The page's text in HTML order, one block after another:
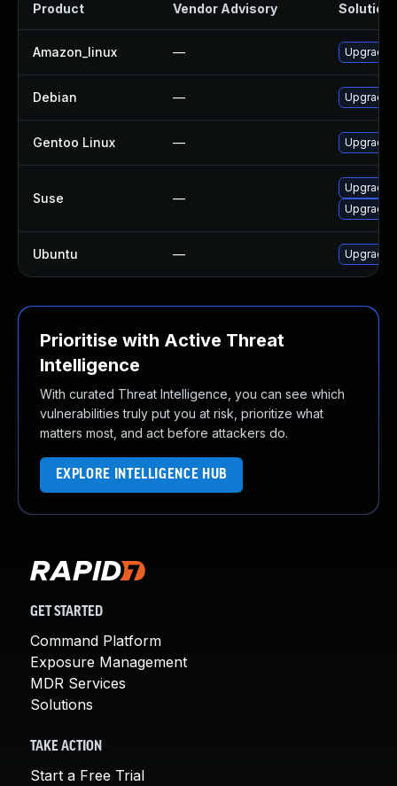
Product Vendor Advisory Solution
Amazon_linux — Upgrade
Debian — Upgrade
Gentoo Linux — Upgrade
Suse —
Upgrade
Upgrade
Ubuntu — Upgrade
Prioritise with Active Threat
Intelligence
With curated Threat Intelligence, you can see which
vulnerabilities truly put you at risk, prioritize what
matters most, and act before attackers do.
EXPLORE INTELLIGENCE HUB
GET STARTED
Command Platform
Exposure Management
MDR Services
Solutions
TAKE ACTION
Start a Free Trial